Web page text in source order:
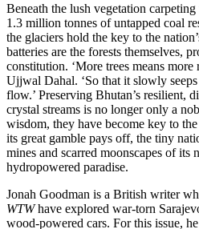
Beneath the lush vegetation
1.3 million tonnes of untapped coal
the glaciers hold the key to the
batteries are the forests themselves,
constitution. ‘More trees means
Ujjwal Dahal. ‘So that it slowly
flow.’ Preserving Bhutan’s resilient,
crystal streams is no longer only a
wisdom, they have become key to
its great gamble pays off, the tiny
mines and scarred moonscapes of its
hydropowered paradise.
Jonah Goodman is a British writer
WTWhave explored war-torn
wood-powered cars. For this issue,